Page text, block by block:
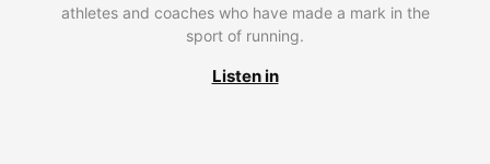
athletes and coaches who have made a mark in the
sport of running.
Listen in